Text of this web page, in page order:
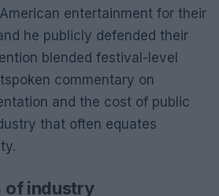
entertainment for their
he publicly defended their
blended festival-level
commentary on
and the cost of public
that often equates
of industry